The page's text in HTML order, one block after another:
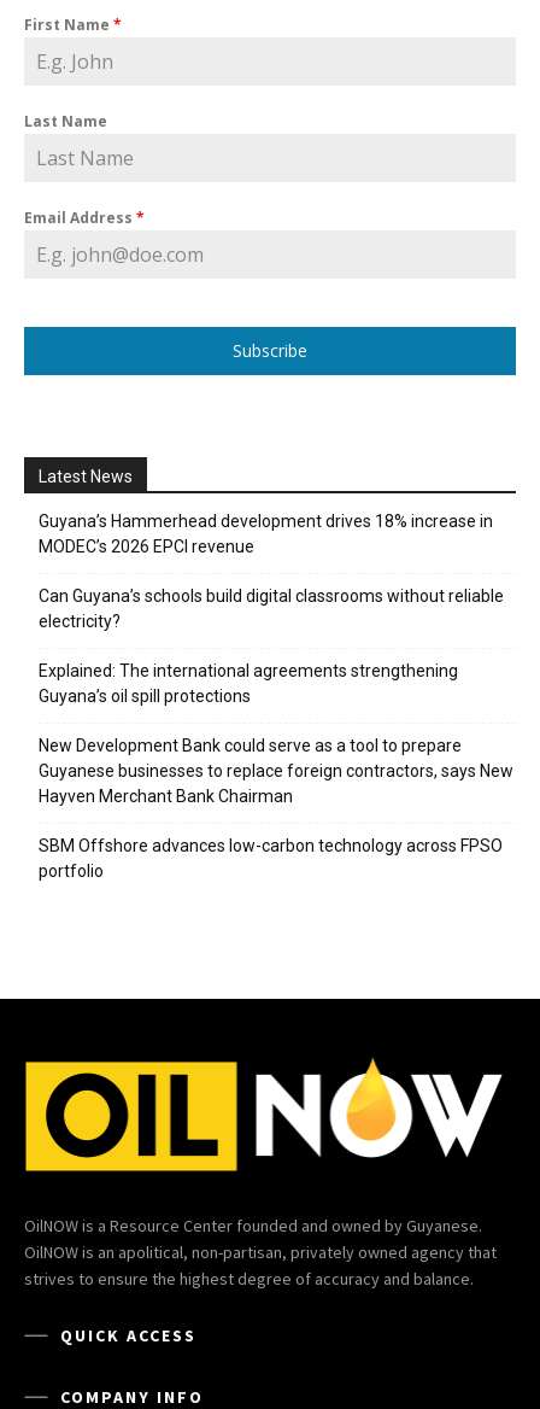
First Name *
Last Name
Email Address *
Subscribe
Latest News
Guyana’s Hammerhead development drives 18% increase in
MODEC’s 2026 EPCI revenue
Can Guyana’s schools build digital classrooms without reliable
electricity?
Explained: The international agreements strengthening
Guyana’s oil spill protections
New Development Bank could serve as a tool to prepare
Guyanese businesses to replace foreign contractors, says New
Hayven Merchant Bank Chairman
SBM Offshore advances low-carbon technology across FPSO
portfolio
OilNOW is a Resource Center founded and owned by Guyanese.
OilNOW is an apolitical, non-partisan, privately owned agency that
strives to ensure the highest degree of accuracy and balance.
QUICK ACCESS
COMPANY INFO